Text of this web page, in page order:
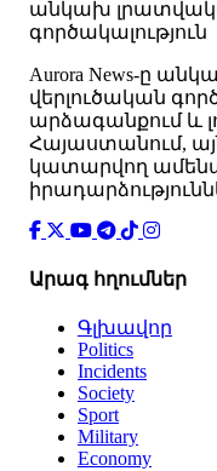
անկախ
գործակալություն
Аurora News-ը
վերլուծական
արձագանքում և
Հայաստանում,
կատարվող
Արագ հղումներ
Գլխավոր
Politics
Incidents
Society
Sport
Military
Economy